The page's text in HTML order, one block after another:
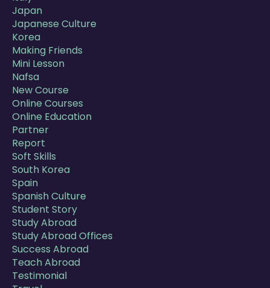
Japan
Japanese Culture
Korea
Making Friends
Mini Lesson
Nafsa
New Course
Online Courses
Online Education
Partner
Report
Soft Skills
South Korea
Spain
Spanish Culture
Student Story
Study Abroad
Study Abroad Offices
Success Abroad
Teach Abroad
Testimonial